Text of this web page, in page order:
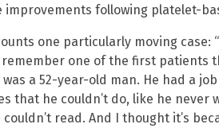
improvements following platelet-
one particularly moving case:
remember one of the first patients
was a 52-year-old man. He had a
that he couldn’t do, like he never
couldn’t read. And I thought it’s